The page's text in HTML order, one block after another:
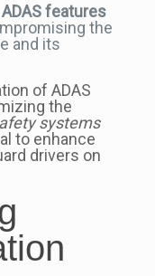
ADAS features
the
and its
of ADAS
the
systems
to enhance
drivers on